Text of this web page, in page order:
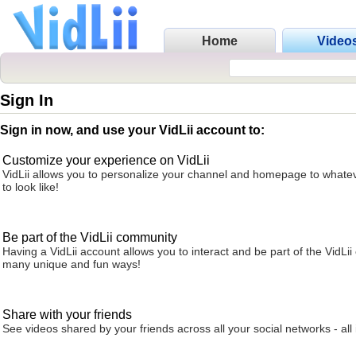
Home
Sign In
Sign in now, and use your VidLii account to:
Customize your experience on VidLii
VidLii allows you to personalize your channel and homepage to
to look like!
Be part of the VidLii community
Having a VidLii account allows you to interact and be part of the VidLii
many unique and fun ways!
Share with your friends
See videos shared by your friends across all your social networks - all